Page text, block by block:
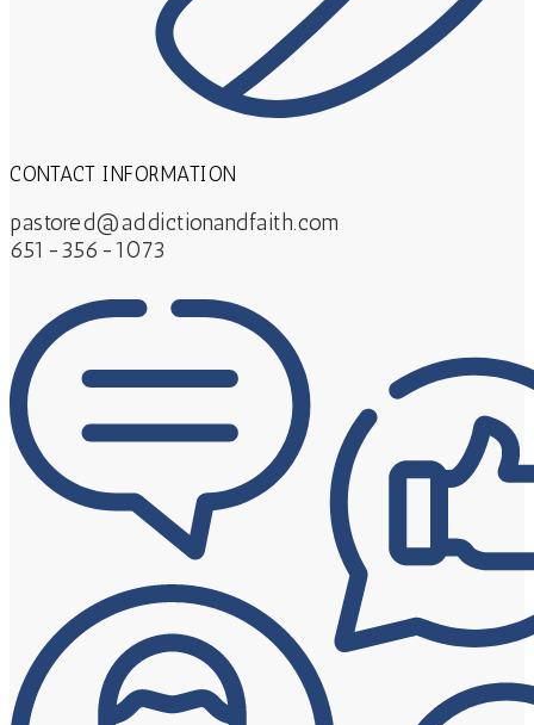
CONTACT INFORMATION
pastored@addictionandfaith.com
651-356-1073